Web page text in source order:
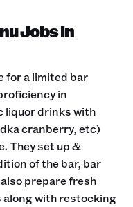
Jobs in
for a limited bar
in
liquor drinks with
cranberry, etc)
They set up &
of the bar, bar
prepare fresh
with restocking